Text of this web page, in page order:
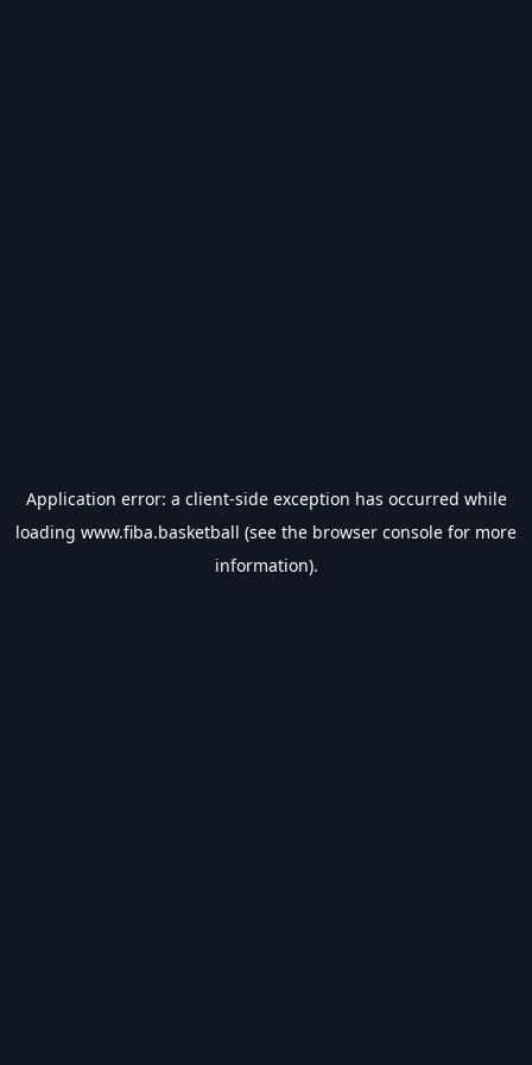
Application error: a client-side exception has occurred while
loading www.fiba.basketball (see the browser console for more
information).